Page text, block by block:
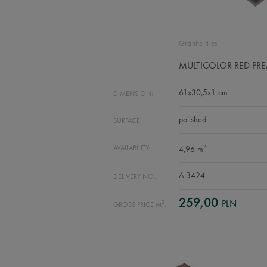
Granite tiles
MULTICOLOR RED
DIMENSION: 61x30,5x1 cm
SURFACE: polished
AVAILABILITY: 4,96 m2
DELIVERY NO.: A.3424
GROSS PRICE M 2 : 259,00 PLN